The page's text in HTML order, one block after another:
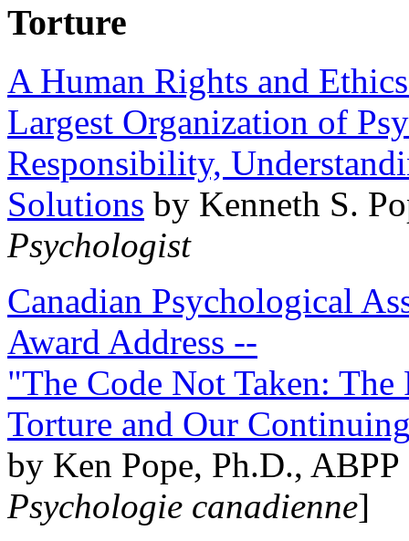
Torture
A Human Rights and
Largest Organization of
Responsibility,
Solutions by Kenneth S.
Psychologist
Canadian Psychological
Award Address --
"The Code Not Taken:
Torture and Our
by Ken Pope, Ph.D.,
Psychologie canadienne]